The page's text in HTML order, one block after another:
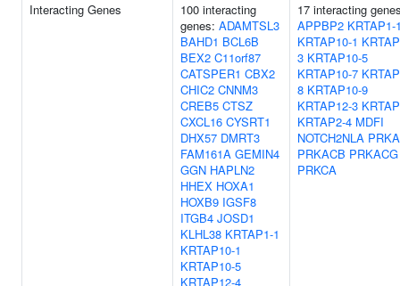
Interacting Genes
100 interacting
genes: ADAMTSL3
BAHD1 BCL6B
BEX2 C11orf87
CATSPER1 CBX2
CHIC2 CNNM3
CREB5 CTSZ
CXCL16 CYSRT1
DHX57 DMRT3
FAM161A GEMIN4
GGN HAPLN2
HHEX HOXA1
HOXB9 IGSF8
ITGB4 JOSD1
KLHL38 KRTAP1-1
KRTAP10-1
KRTAP10-5
KRTAP12-4
17 interacting
APPBP2 KRTAP1-
KRTAP10-1
3 KRTAP10-5
KRTAP10-7
8 KRTAP10-9
KRTAP12-3
KRTAP2-4 MDFI
NOTCH2NLA
PRKACB PRKACG
PRKCA